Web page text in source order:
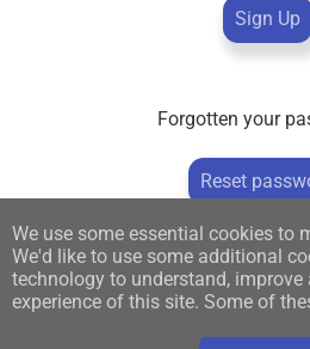
We use some essential cookies to
We'd like to use some additional
technology to understand, improve
experience of this site. Some of
Sign Up
Forgotten your
Reset